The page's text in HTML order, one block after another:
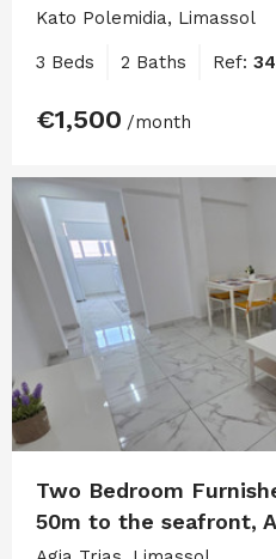
Kato Polemidia, Limassol
3 Beds 2 Baths Ref:
€1,500 /month
Two Bedroom
50m to the seafront,